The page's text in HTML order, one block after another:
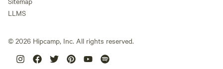
LLMS
© 2026 Hipcamp, Inc. All rights reserved.